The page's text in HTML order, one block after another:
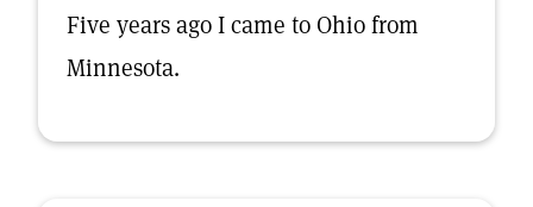
Five years ago I came to Ohio from
Minnesota.